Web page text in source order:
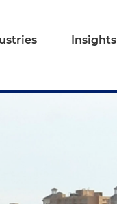
Insights